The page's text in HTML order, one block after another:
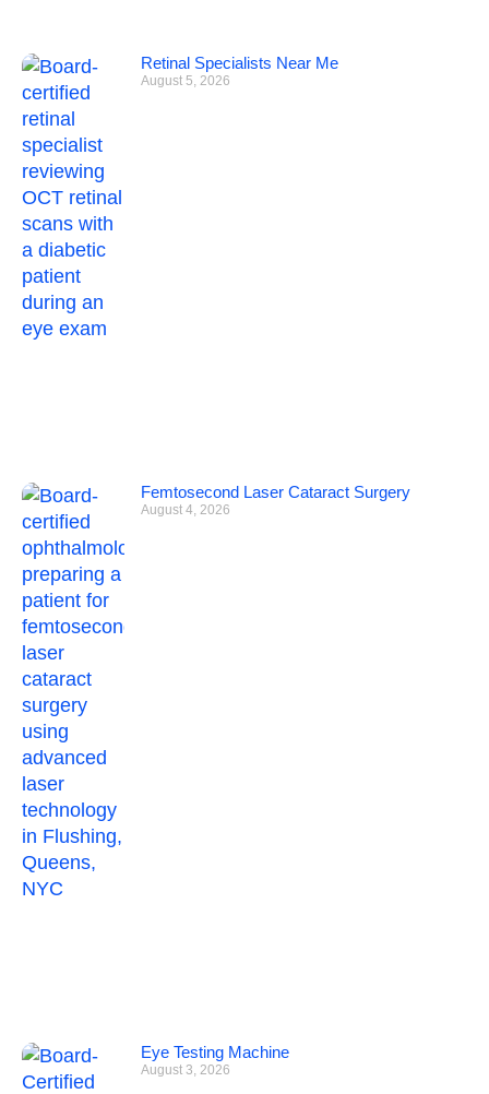
Retinal Specialists Near Me
August 5, 2026
Femtosecond Laser Cataract Surgery
August 4, 2026
Eye Testing Machine
August 3, 2026